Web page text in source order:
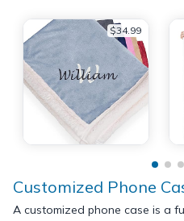
$34.99
Customized Phone
A customized phone case is a